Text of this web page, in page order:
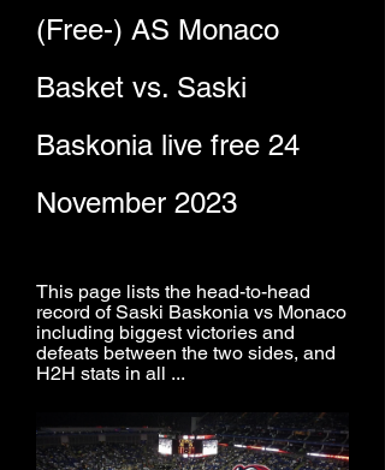
(Free-) AS Monaco
Basket vs. Saski
Baskonia live free 24
November 2023
This page lists the head-to-head
record of Saski Baskonia vs Monaco
including biggest victories and
defeats between the two sides, and
H2H stats in all ...